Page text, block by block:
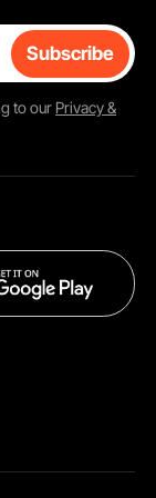
Subscribe
to our Privacy &